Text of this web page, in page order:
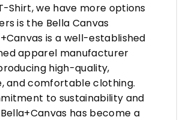
Shirt, we have more options
is the Bella Canvas
is a well-established
apparel manufacturer
high-quality,
and comfortable clothing.
to sustainability and
has become a